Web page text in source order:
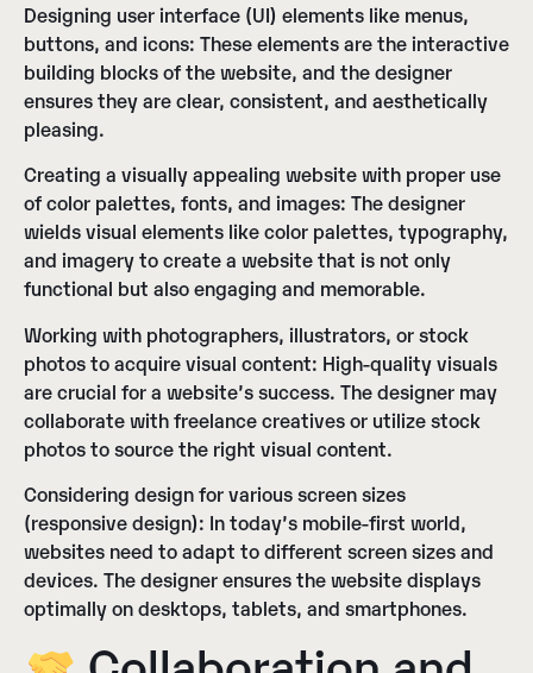
Designing user interface (UI) elements like menus,
buttons, and icons: These elements are the interactive
building blocks of the website, and the designer
ensures they are clear, consistent, and aesthetically
pleasing.
Creating a visually appealing website with proper use
of color palettes, fonts, and images: The designer
wields visual elements like color palettes, typography,
and imagery to create a website that is not only
functional but also engaging and memorable.
Working with photographers, illustrators, or stock
photos to acquire visual content: High-quality visuals
are crucial for a website’s success. The designer may
collaborate with freelance creatives or utilize stock
photos to source the right visual content.
Considering design for various screen sizes
(responsive design): In today’s mobile-first world,
websites need to adapt to different screen sizes and
devices. The designer ensures the website displays
optimally on desktops, tablets, and smartphones.